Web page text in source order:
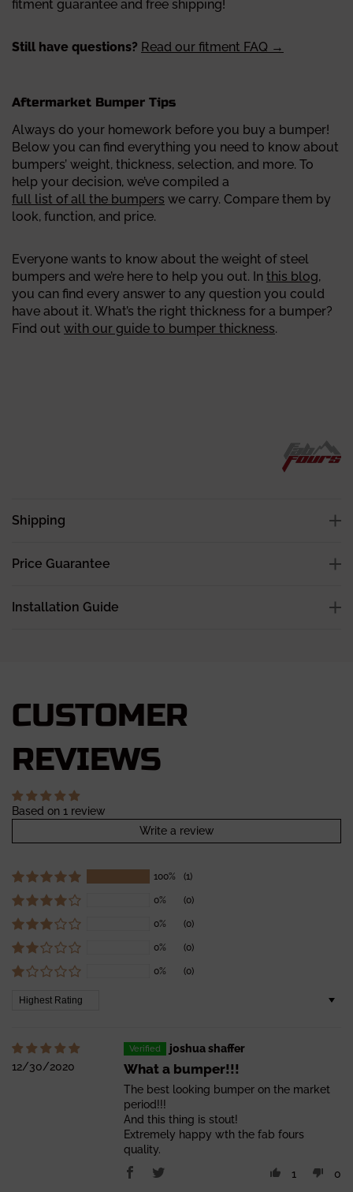
fitment guarantee and free shipping!
Still have questions? Read our fitment FAQ →
Aftermarket Bumper Tips
Always do your homework before you buy a bumper!
Below you can find everything you need to know about
bumpers’ weight, thickness, selection, and more. To
help your decision, we’ve compiled a
full list of all the bumpers we carry. Compare them by
look, function, and price.
Everyone wants to know about the weight of steel
bumpers and we’re here to help you out. In this blog,
you can find every answer to any question you could
have about it. What’s the right thickness for a bumper?
Find out with our guide to bumper thickness.
Shipping
Price Guarantee
Installation Guide
CUSTOMER
REVIEWS
Based on 1 review
Write a review
100% (1)
0% (0)
0% (0)
0% (0)
0% (0)
Sort by
12/30/2020
joshua shaffer
What a bumper!!!
The best looking bumper on the market
period!!!
And this thing is stout!
Extremely happy wth the fab fours
quality.
1
0